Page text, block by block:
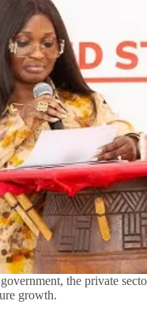
the private
growth.